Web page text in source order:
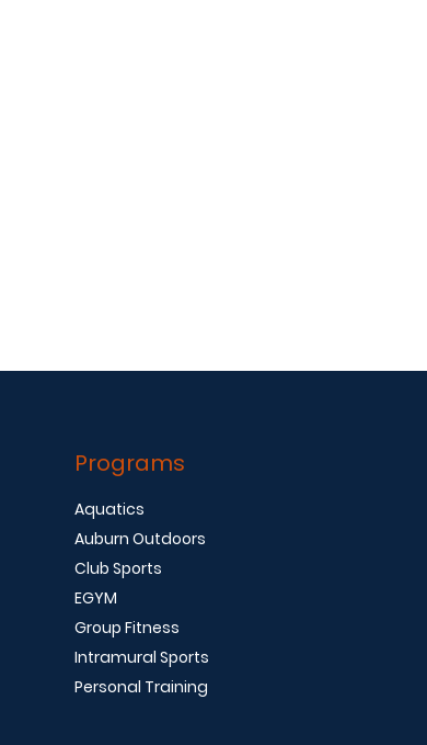
Programs
Aquatics
Auburn Outdoors
Club Sports
EGYM
Group Fitness
Intramural Sports
Personal Training